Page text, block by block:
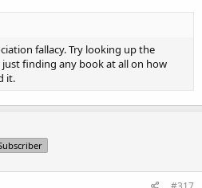
fallacy. Try looking up the
just finding any book at all on how
it.